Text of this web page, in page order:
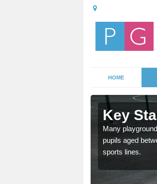
HOME
Key
Many
pupils aged
sports lines.